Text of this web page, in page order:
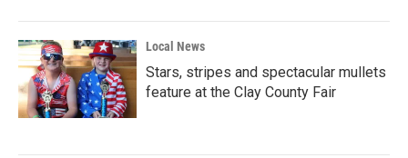
Local News
Stars, stripes and spectacular mullets
feature at the Clay County Fair